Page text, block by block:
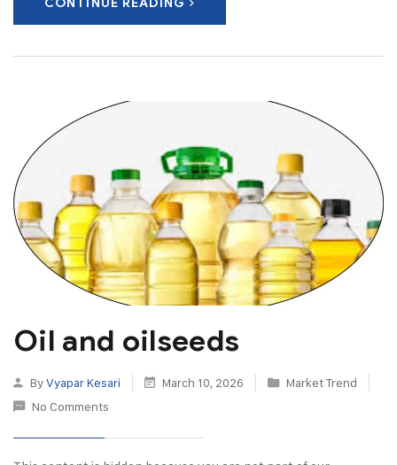
Oil and oilseeds
ByVyapar Kesari March 10, 2026
Market Trend
No Comments